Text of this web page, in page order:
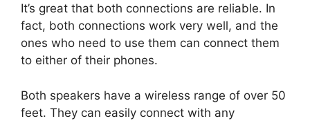
It’s great that both connections are reliable. In
fact, both connections work very well, and the
ones who need to use them can connect them
to either of their phones.
Both speakers have a wireless range of over 50
feet. They can easily connect with any